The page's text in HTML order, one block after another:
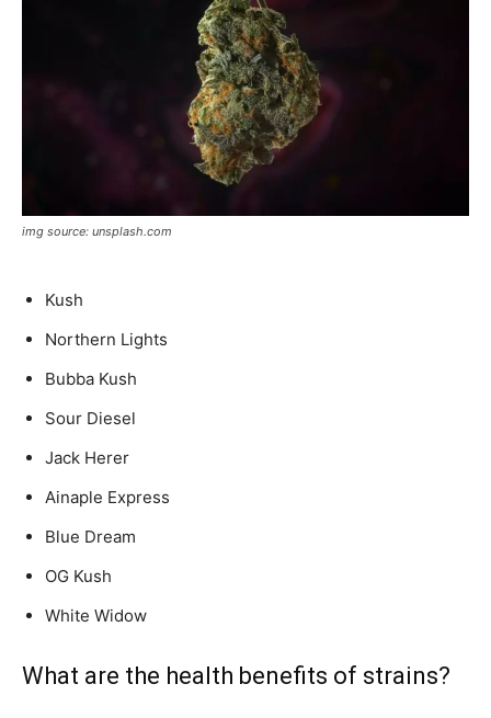
img source: unsplash.com
Kush
Northern Lights
Bubba Kush
Sour Diesel
Jack Herer
Ainaple Express
Blue Dream
OG Kush
White Widow
What are the health benefits of strains?